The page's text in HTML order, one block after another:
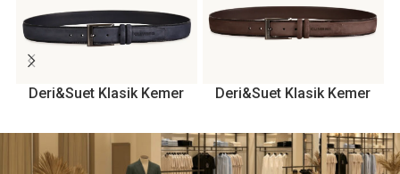
Deri&Suet Klasik Kemer Deri&Suet Klasik Kemer